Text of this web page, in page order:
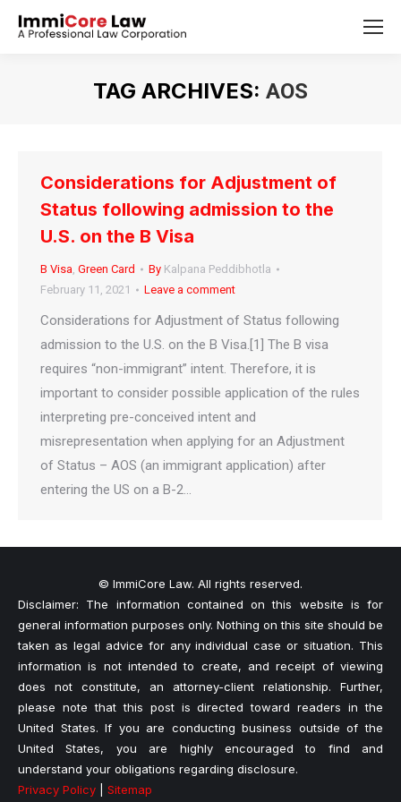
TAG ARCHIVES: AOS
Considerations for Adjustment of
Status following admission to the
U.S. on the B Visa
B Visa, Green Card By Kalpana Peddibhotla
February 11, 2021
Leave a comment
Considerations for Adjustment of Status following
admission to the U.S. on the B Visa.[1] The B visa
requires “non-immigrant” intent. Therefore, it is
important to consider possible application of the rules
interpreting pre-conceived intent and
misrepresentation when applying for an Adjustment
of Status – AOS (an immigrant application) after
entering the US on a B-2…
© ImmiCore Law. All rights reserved.
Disclaimer: The information contained on this website is for
general information purposes only. Nothing on this site should be
taken as legal advice for any individual case or situation. This
information is not intended to create, and receipt of viewing
does not constitute, an attorney-client relationship. Further,
please note that this post is directed toward readers in the
United States. If you are conducting business outside of the
United States, you are highly encouraged to find and
understand your obligations regarding disclosure.
Privacy Policy
Sitemap